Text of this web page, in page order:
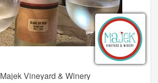
Majek Vineyard & Winery